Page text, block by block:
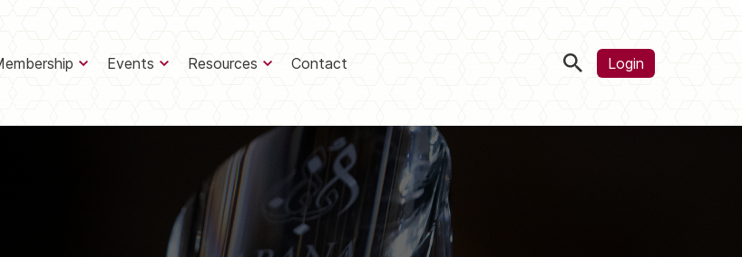
Events Resources Contact Login